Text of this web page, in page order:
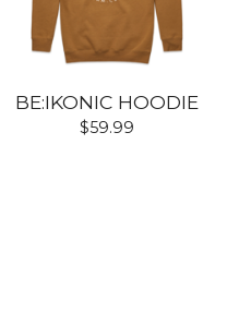
BE:IKONIC HOODIE
$59.99